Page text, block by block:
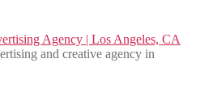
Agency | Los Angeles, CA
and creative agency in